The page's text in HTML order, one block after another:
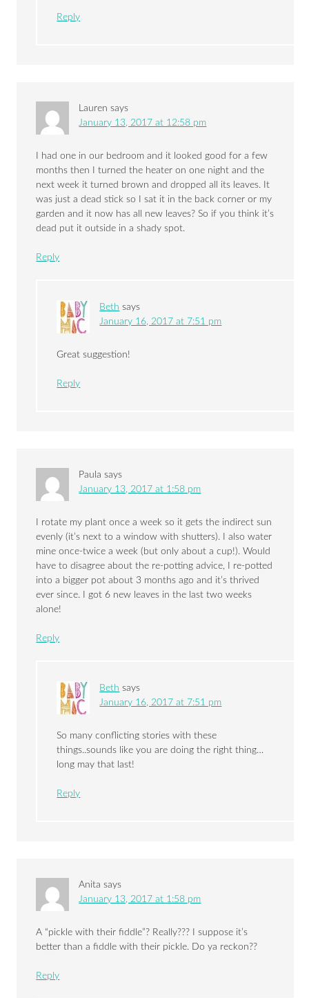
Reply
Lauren says
January 13, 2017 at 12:58 pm
I had one in our bedroom and it looked good for a few
months then I turned the heater on one night and the
next week it turned brown and dropped all its leaves. It
was just a dead stick so I sat it in the back corner or my
garden and it now has all new leaves? So if you think it’s
dead put it outside in a shady spot.
Reply
Beth says
January 16, 2017 at 7:51 pm
Great suggestion!
Reply
Paula says
January 13, 2017 at 1:58 pm
I rotate my plant once a week so it gets the indirect sun
evenly (it’s next to a window with shutters). I also water
mine once-twice a week (but only about a cup!). Would
have to disagree about the re-potting advice, I re-potted
into a bigger pot about 3 months ago and it’s thrived
ever since. I got 6 new leaves in the last two weeks
alone!
Reply
Beth says
January 16, 2017 at 7:51 pm
So many conflicting stories with these
things..sounds like you are doing the right thing…
long may that last!
Reply
Anita says
January 13, 2017 at 1:58 pm
A “pickle with their fiddle”? Really??? I suppose it’s
better than a fiddle with their pickle. Do ya reckon??
Reply